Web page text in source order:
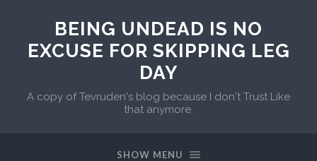
BEING UNDEAD IS NO
EXCUSE FOR SKIPPING LEG
DAY
A copy of Tevruden's blog because I don't Trust Like
that anymore.
SHOW MENU